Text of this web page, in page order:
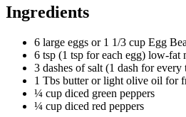
Ingredients
6 large eggs or 1 1/3 cup Egg
6 tsp (1 tsp for each egg) low-fat
3 dashes of salt (1 dash for every
1 Tbs butter or light olive oil for
¼ cup diced green peppers
¼ cup diced red peppers